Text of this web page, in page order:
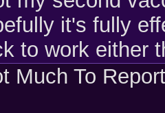
it's fully
to work either
Much To